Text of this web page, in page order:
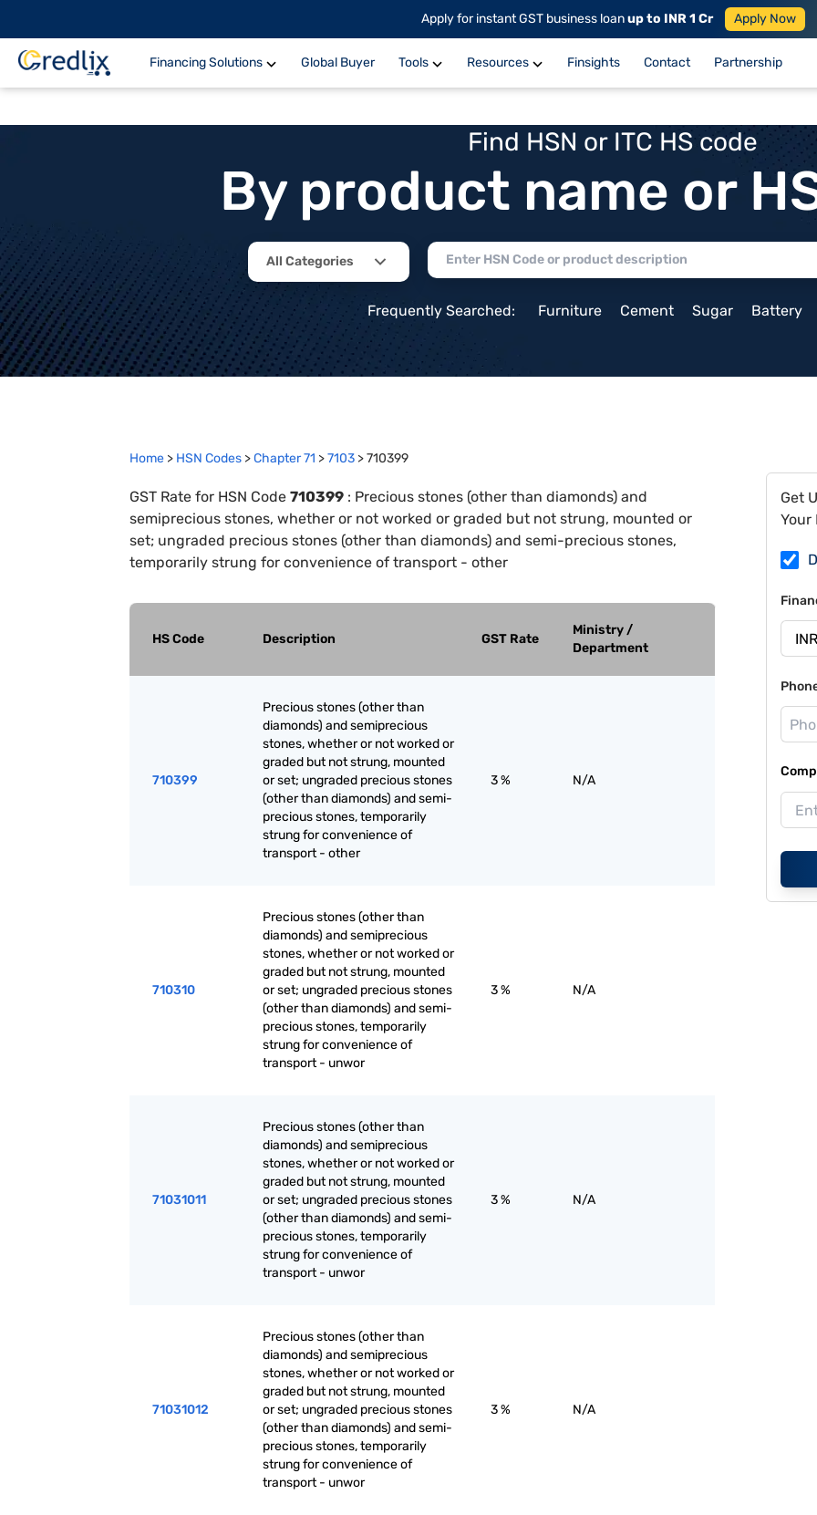
Apply for instant GST business loanup to INR 1 Cr Apply Now
Financing Solutions Global Buyer Tools Resources Finsights Contact Partnership
Find HSN or ITC HS code
By product name or
All Categories
Frequently Searched: Furniture Cement Sugar Battery
Home > HSN Codes >Chapter71 >7103 >710399
GST Rate for HSN Code 710399 : Precious stones (other than diamonds) and
semiprecious stones, whether or not worked or graded but not strung, mounted or
set; ungraded precious stones (other than diamonds) and semi-precious stones,
temporarily strung for convenience of transport - other
HS Code Description GST Rate
Ministry /
Department
710399
Precious stones (other than
diamonds) and semiprecious
stones, whether or not worked or
graded but not strung, mounted
or set; ungraded precious stones
(other than diamonds) and semi-
precious stones, temporarily
strung for convenience of
transport - other
3 % N/A
710310
Precious stones (other than
diamonds) and semiprecious
stones, whether or not worked or
graded but not strung, mounted
or set; ungraded precious stones
(other than diamonds) and semi-
precious stones, temporarily
strung for convenience of
transport - unwor
3 % N/A
71031011
Precious stones (other than
diamonds) and semiprecious
stones, whether or not worked or
graded but not strung, mounted
or set; ungraded precious stones
(other than diamonds) and semi-
precious stones, temporarily
strung for convenience of
transport - unwor
3 % N/A
71031012
Precious stones (other than
diamonds) and semiprecious
stones, whether or not worked or
graded but not strung, mounted
or set; ungraded precious stones
(other than diamonds) and semi-
precious stones, temporarily
strung for convenience of
transport - unwor
3 % N/A
Get
Your